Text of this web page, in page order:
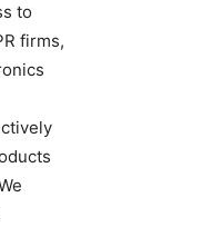
to
firms,